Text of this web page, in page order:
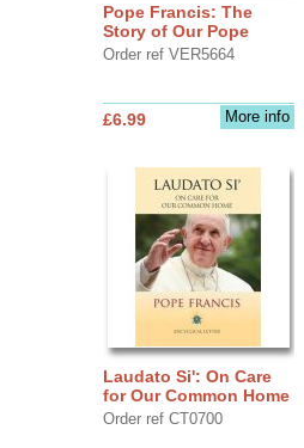
Pope Francis: The
Story of Our Pope
Order ref VER5664
More info
£6.99
Laudato Si': On Care
for Our Common Home
Order ref CT0700